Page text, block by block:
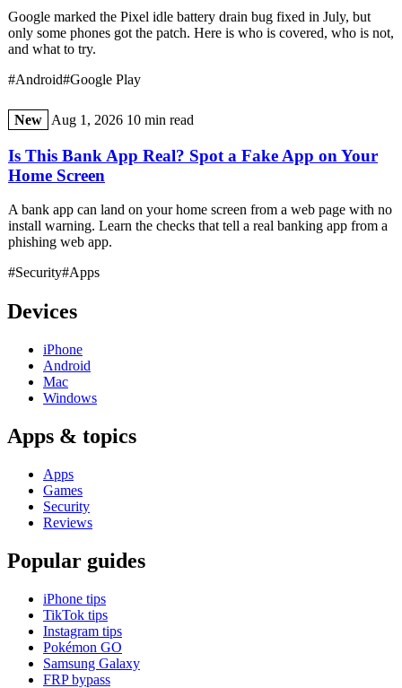
Google marked the Pixel idle battery drain bug fixed in July, but
only some phones got the patch. Here is who is covered, who is not,
and what to try.
#Android#Google Play
New Aug 1, 2026 10 min read
Is This Bank App Real? Spot a Fake App on Your
Home Screen
A bank app can land on your home screen from a web page with no
install warning. Learn the checks that tell a real banking app from a
phishing web app.
#Security#Apps
Devices
iPhone
Android
Mac
Windows
Apps & topics
Apps
Games
Security
Reviews
Popular guides
iPhone tips
TikTok tips
Instagram tips
Pokémon GO
Samsung Galaxy
FRP bypass